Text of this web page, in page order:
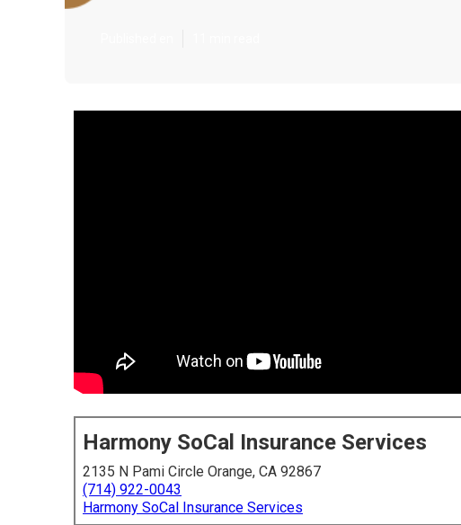
Harmony SoCal Insurance Services
2135 N Pami Circle Orange, CA 92867
(714) 922-0043
Harmony SoCal Insurance Services